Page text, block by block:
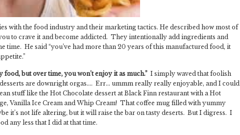
with the food industry and their marketing tactics. He described how most of
to crave it and become addicted. They intentionally add ingredients and
time. He said “you’ve had more than 20 years of this manufactured food, it
but over time, you won’t enjoy it as much.” I simply waved that foolish
are downright orgas…. Err… ummm really really enjoyable, and I could
stuff like the Hot Chocolate dessert at Black Finn restaurant with a Hot
Vanilla Ice Cream and Whip Cream! That coffee mug filled with yummy
it’s not life altering, but it will raise the bar on tasty deserts. But I digress. I
any less that I did at that time.